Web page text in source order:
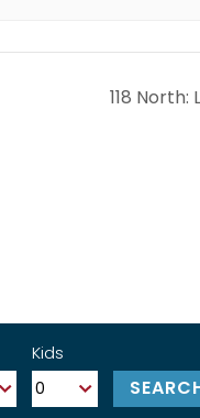
118 North:
Kids